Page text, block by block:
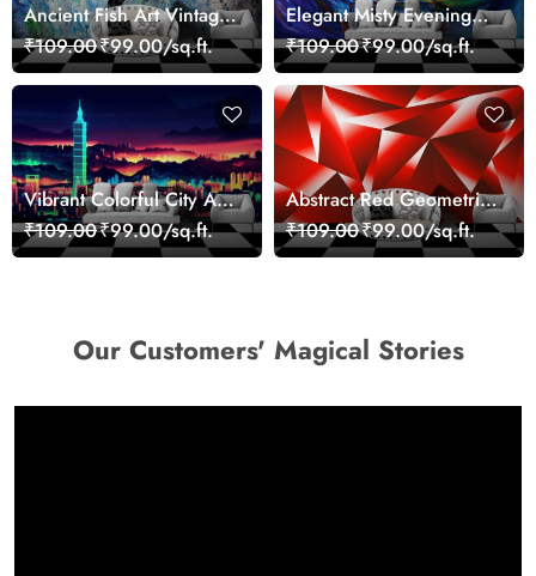
Ancient Fish Art Vintage
Sea Life Wall Mural
Wallpaper
₹109.00₹99.00/sq.ft.
Elegant Misty Evening
Nature Scene wallpaper
₹109.00₹99.00/sq.ft.
Vibrant Colorful City Art
Wall Design wallpaper
₹109.00₹99.00/sq.ft.
Abstract Red Geometric
Modern Art Wallpaper
₹109.00₹99.00/sq.ft.
Our Customers' Magical Stories